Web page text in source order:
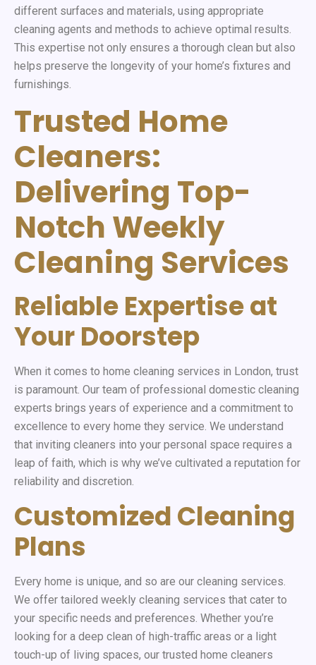
different surfaces and materials, using appropriate
cleaning agents and methods to achieve optimal results.
This expertise not only ensures a thorough clean but also
helps preserve the longevity of your home’s fixtures and
furnishings.
Trusted Home
Cleaners:
Delivering Top-
Notch Weekly
Cleaning Services
Reliable Expertise at
Your Doorstep
When it comes to home cleaning services in London, trust
is paramount. Our team of professional domestic cleaning
experts brings years of experience and a commitment to
excellence to every home they service. We understand
that inviting cleaners into your personal space requires a
leap of faith, which is why we’ve cultivated a reputation for
reliability and discretion.
Customized Cleaning
Plans
Every home is unique, and so are our cleaning services.
We offer tailored weekly cleaning services that cater to
your specific needs and preferences. Whether you’re
looking for a deep clean of high-traffic areas or a light
touch-up of living spaces, our trusted home cleaners